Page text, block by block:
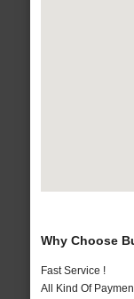
Why Choose
Fast Service !
All Kind Of